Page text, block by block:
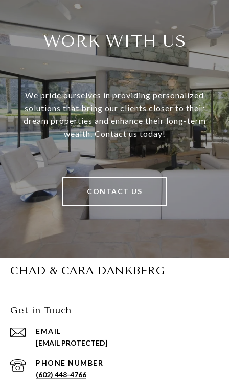
WORK WITH US
We pride ourselves in providing personalized
solutions that bring our clients closer to their
dream properties and enhance their long-term
wealth. Contact us today!
CONTACT US
CHAD & CARA DANKBERG
Get in Touch
EMAIL
[EMAIL PROTECTED]
PHONE NUMBER
(602) 448-4766